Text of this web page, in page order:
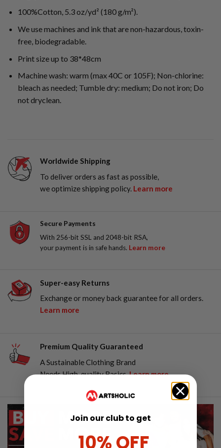
100%Cotton, 5.3 oz/yd² (180 g/m²).
We use machines and ink that are non-hazardous, toxin-
free, biodegradable.
Print size up to 38*48cm
Machine wash: warm (max 40C or 105F); Non-chlorine:
bleach as needed; Tumble dry: medium; Do not iron; Do
not dryclean.
Worldwide Shipping
To deliver orders as fast as possible,
we optimize shipping policy. Learn more
Secure Payments
With 256-bit SSL and 2048-bit RSA,
your payment is in safe hands. Learn more
Super-easy Returns
Exchange or money back guarantee for all orders.
Learn more
Premium Quality Guaranteed
A Sustainable Clothing Brand
Needs High-quality Basics.Learn more
Join our club to get
10% OFF